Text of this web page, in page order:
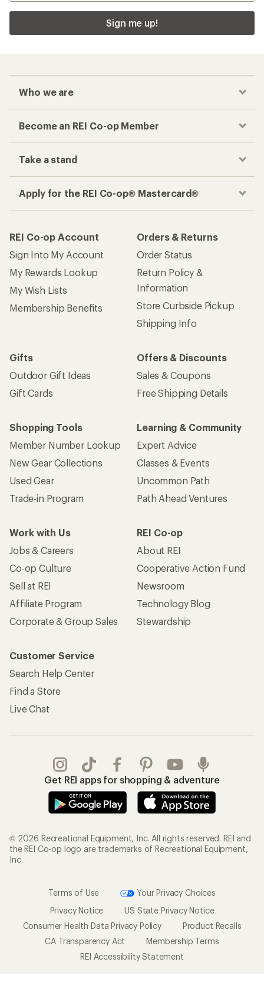
Sign me up!
Who we are
Become an REI Co-op Member
Take a stand
Apply for the REI Co-op® Mastercard®
REI Co-op Account
Sign Into My Account
My Rewards Lookup
My Wish Lists
Membership Benefits
Orders & Returns
Order Status
Return Policy &
Information
Store Curbside Pickup
Shipping Info
Gifts
Outdoor Gift Ideas
Gift Cards
Offers & Discounts
Sales & Coupons
Free Shipping Details
Shopping Tools
Member Number Lookup
New Gear Collections
Used Gear
Trade-in Program
Learning & Community
Expert Advice
Classes & Events
Uncommon Path
Path Ahead Ventures
Work with Us
Jobs & Careers
Co-op Culture
Sell at REI
Affiliate Program
Corporate & Group Sales
REI Co-op
About REI
Cooperative Action Fund
Newsroom
Technology Blog
Stewardship
Customer Service
Search Help Center
Find a Store
Live Chat
Get REI apps for shopping & adventure
© 2026 Recreational Equipment, Inc. All rights reserved. REI and
the REI Co-op logo are trademarks of Recreational Equipment,
Inc.
Terms of Use
Your Privacy Choices
Privacy Notice
US State Privacy Notice
Consumer Health Data Privacy Policy
Product Recalls
CA Transparency Act
Membership Terms
REI Accessibility Statement